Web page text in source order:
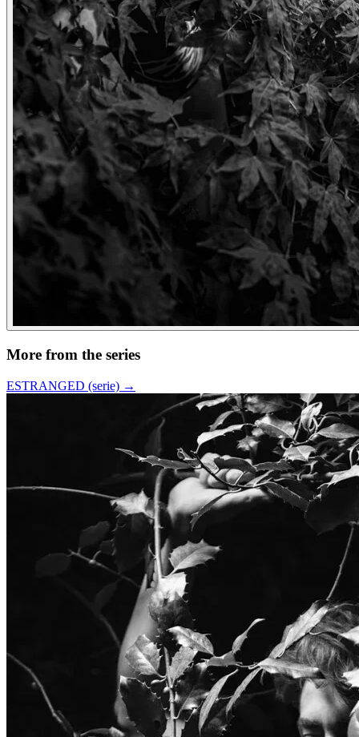
More from the series
ESTRANGED (serie) →